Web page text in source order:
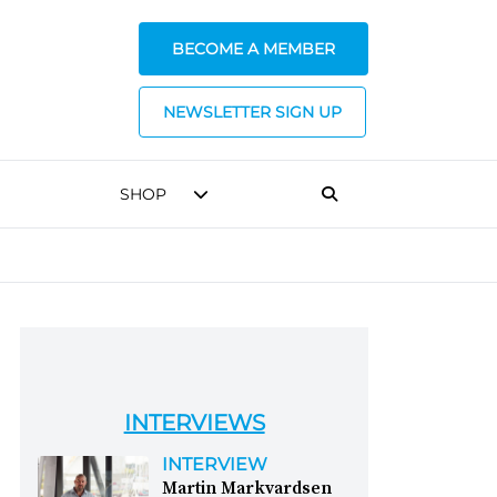
BECOME A MEMBER
NEWSLETTER SIGN UP
SHOP
INTERVIEWS
INTERVIEW
Martin Markvardsen